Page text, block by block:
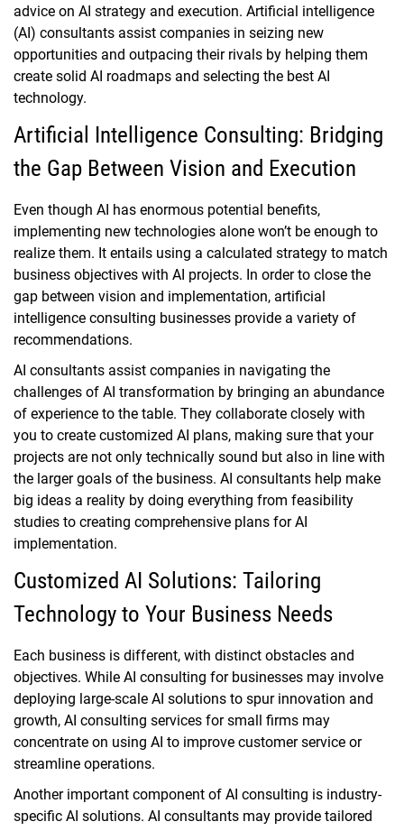
advice on AI strategy and execution. Artificial intelligence
(AI) consultants assist companies in seizing new
opportunities and outpacing their rivals by helping them
create solid AI roadmaps and selecting the best AI
technology.
Artificial Intelligence Consulting: Bridging
the Gap Between Vision and Execution
Even though AI has enormous potential benefits,
implementing new technologies alone won’t be enough to
realize them. It entails using a calculated strategy to match
business objectives with AI projects. In order to close the
gap between vision and implementation, artificial
intelligence consulting businesses provide a variety of
recommendations.
AI consultants assist companies in navigating the
challenges of AI transformation by bringing an abundance
of experience to the table. They collaborate closely with
you to create customized AI plans, making sure that your
projects are not only technically sound but also in line with
the larger goals of the business. AI consultants help make
big ideas a reality by doing everything from feasibility
studies to creating comprehensive plans for AI
implementation.
Customized AI Solutions: Tailoring
Technology to Your Business Needs
Each business is different, with distinct obstacles and
objectives. While AI consulting for businesses may involve
deploying large-scale AI solutions to spur innovation and
growth, AI consulting services for small firms may
concentrate on using AI to improve customer service or
streamline operations.
Another important component of AI consulting is industry-
specific AI solutions. AI consultants may provide tailored